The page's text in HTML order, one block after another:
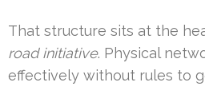
That structure sits at the
road initiative. Physical
effectively without rules to